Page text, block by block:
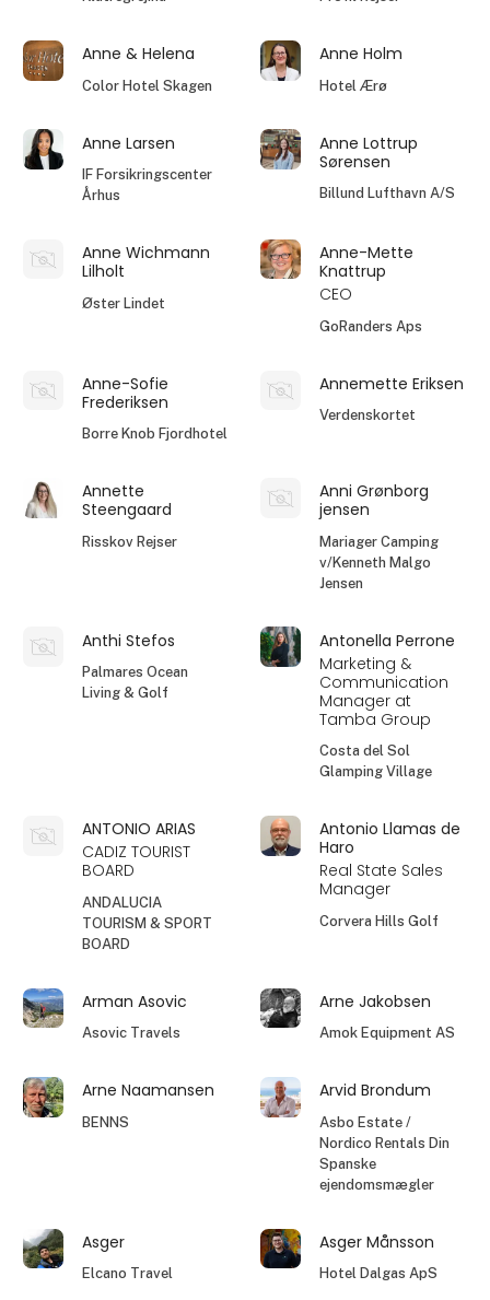
Anne & Helena
Color Hotel Skagen
Anne Holm
Hotel Ærø
Anne Larsen
IF Forsikringscenter
Århus
Anne Lottrup
Sørensen
Billund Lufthavn A/S
Anne Wichmann
Lilholt
Øster Lindet
Anne-Mette
Knattrup
CEO
GoRanders Aps
Anne-Sofie
Frederiksen
Borre Knob Fjordhotel
Annemette Eriksen
Verdenskortet
Annette
Steengaard
Risskov Rejser
Anni Grønborg
jensen
Mariager Camping
v/Kenneth Malgo
Jensen
Anthi Stefos
Palmares Ocean
Living & Golf
Antonella Perrone
Marketing &
Communication
Manager at
Tamba Group
Costa del Sol
Glamping Village
ANTONIO ARIAS
CADIZ TOURIST
BOARD
ANDALUCIA
TOURISM & SPORT
BOARD
Antonio Llamas de
Haro
Real State Sales
Manager
Corvera Hills Golf
Arman Asovic
Asovic Travels
Arne Jakobsen
Amok Equipment AS
Arne Naamansen
BENNS
Arvid Brondum
Asbo Estate /
Nordico Rentals Din
Spanske
ejendomsmægler
Asger
Elcano Travel
Asger Månsson
Hotel Dalgas ApS